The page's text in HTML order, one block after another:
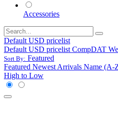
Accessories
Default USD pricelist
Default USD pricelist CompDAT
Sort By: Featured
Featured Newest Arrivals Name (A-
High to Low